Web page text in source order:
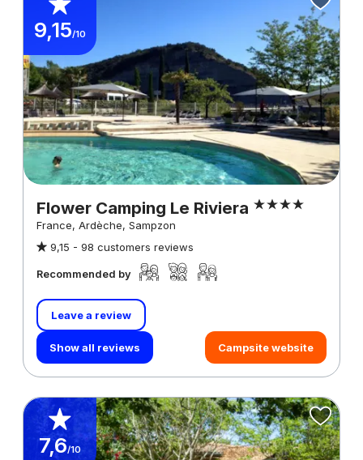
9,15/10
Flower Camping Le Riviera
France, Ardèche, Sampzon
9,15 - 98 customers reviews
Recommended by
Leave a review
Show all reviews Campsite website
7,6/10